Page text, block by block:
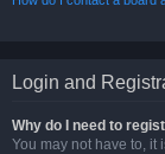
Login and
Why do I need to
You may not have to, it